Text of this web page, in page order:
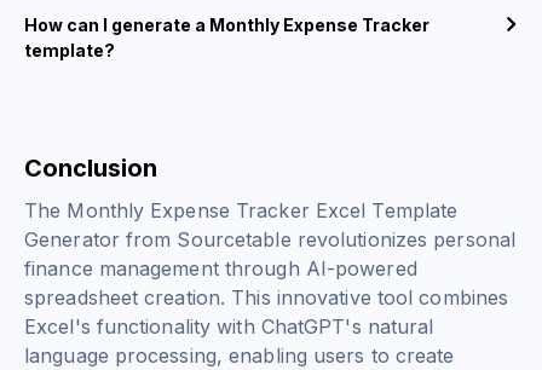
How can I generate a Monthly Expense Tracker
template?
Conclusion
The Monthly Expense Tracker Excel Template
Generator from Sourcetable revolutionizes personal
finance management through AI-powered
spreadsheet creation. This innovative tool combines
Excel's functionality with ChatGPT's natural
language processing, enabling users to create